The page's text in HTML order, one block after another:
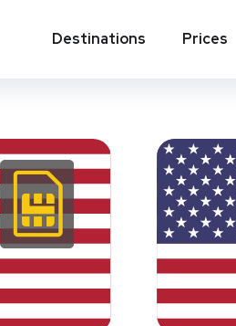
Destinations Prices